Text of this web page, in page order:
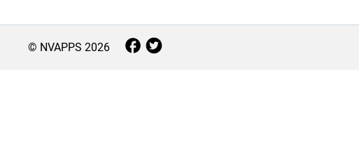
© NVAPPS 2026